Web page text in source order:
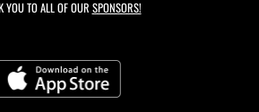
YOU TO ALL OF OUR SPONSORS!